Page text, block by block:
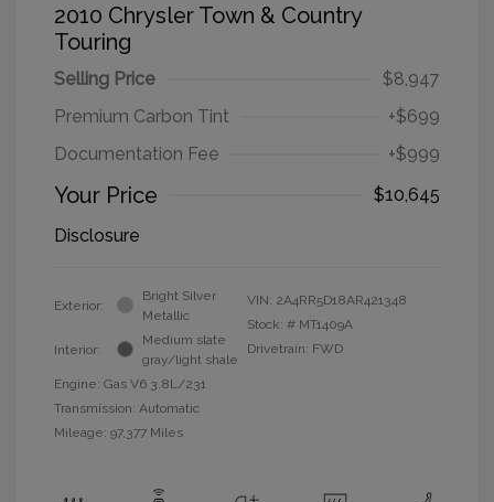
2010 Chrysler Town & Country
Touring
Selling Price
$8,947
Premium Carbon Tint
+$699
Documentation Fee
+$999
Your Price
$10,645
Disclosure
Exterior:
Bright Silver
Metallic
Interior:
Medium slate
gray/light shale
Engine: Gas V6 3.8L/231
Transmission: Automatic
Mileage: 97,377 Miles
VIN: 2A4RR5D18AR421348
Stock: # MT1409A
Drivetrain: FWD